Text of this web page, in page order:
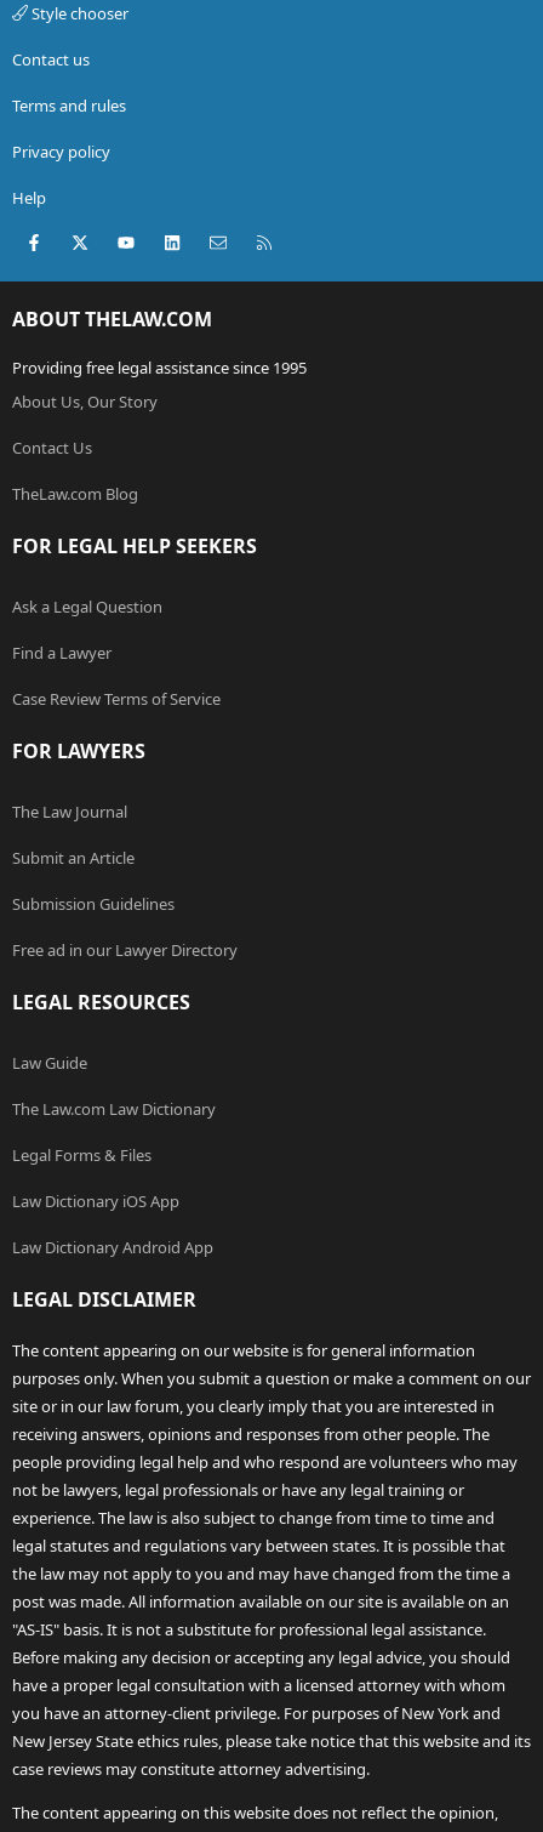
Style chooser
Contact us
Terms and rules
Privacy policy
Help
Facebook
X (Twitter)youtubeLinkedInContact us
ABOUT THELAW.COM
Providing free legal assistance since 1995
About Us, Our Story
Contact Us
TheLaw.com Blog
FOR LEGAL HELP SEEKERS
Ask a Legal Question
Find a Lawyer
Case Review Terms of Service
FOR LAWYERS
The Law Journal
Submit an Article
Submission Guidelines
Free ad in our Lawyer Directory
LEGAL RESOURCES
Law Guide
The Law.com Law Dictionary
Legal Forms & Files
Law Dictionary iOS App
Law Dictionary Android App
LEGAL DISCLAIMER
The content appearing on our website is for general information
purposes only. When you submit a question or make a comment on our
site or in our law forum, you clearly imply that you are interested in
receiving answers, opinions and responses from other people. The
people providing legal help and who respond are volunteers who may
not be lawyers, legal professionals or have any legal training or
experience. The law is also subject to change from time to time and
legal statutes and regulations vary between states. It is possible that
the law may not apply to you and may have changed from the time a
post was made. All information available on our site is available on an
"AS-IS" basis. It is not a substitute for professional legal assistance.
Before making any decision or accepting any legal advice, you should
have a proper legal consultation with a licensed attorney with whom
you have an attorney-client privilege. For purposes of New York and
New Jersey State ethics rules, please take notice that this website and its
case reviews may constitute attorney advertising.
The content appearing on this website does not reflect the opinion,